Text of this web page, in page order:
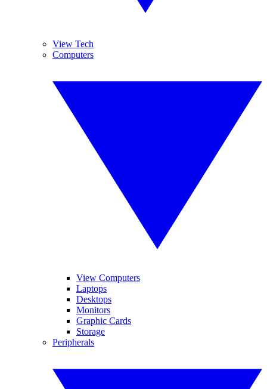
View Tech
Computers
View Computers
Laptops
Desktops
Monitors
Graphic Cards
Storage
Peripherals